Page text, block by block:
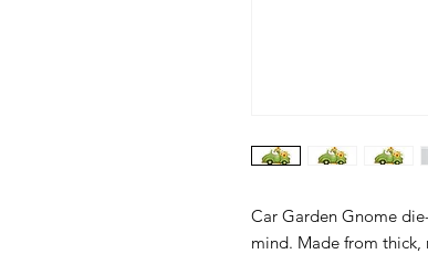
Car Garden Gnome
mind. Made from thick,